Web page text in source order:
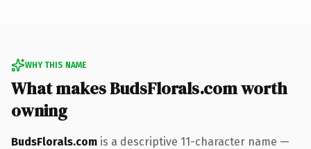
WHY THIS NAME
What makes BudsFlorals.com worth
owning
BudsFlorals.com is a descriptive 11-character name —